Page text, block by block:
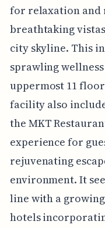
for relaxation and
breathtaking
city skyline. This
sprawling
uppermost 11
facility also
the MKT
experience for
rejuvenating
environment. It
line with a
hotels